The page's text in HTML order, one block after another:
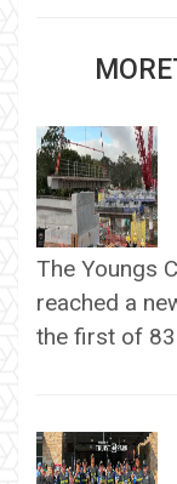
The Youngs
reached a
the first of